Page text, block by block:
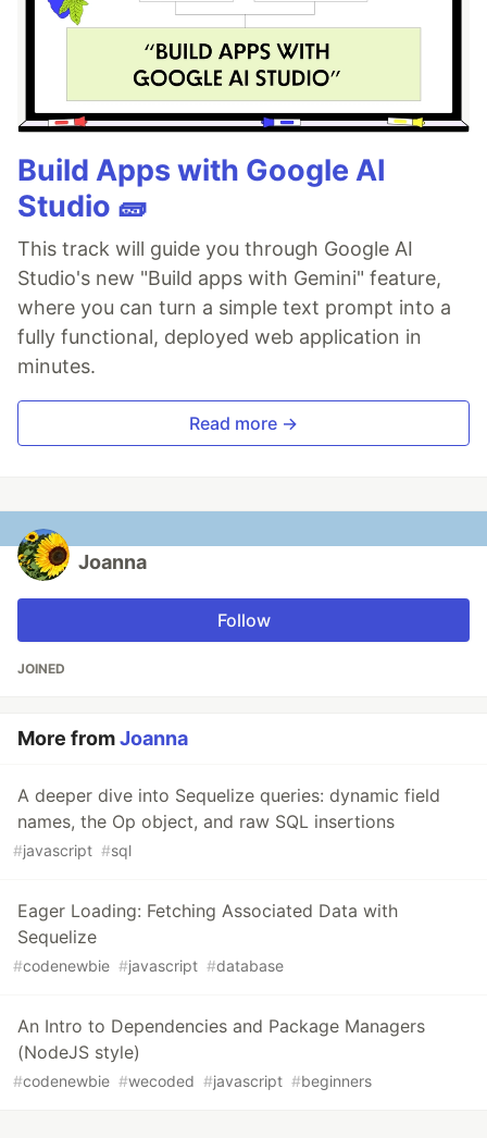
Build Apps with Google AI
Studio 🧱
This track will guide you through Google AI
Studio's new "Build apps with Gemini" feature,
where you can turn a simple text prompt into a
fully functional, deployed web application in
minutes.
Read more →
Joanna
Follow
JOINED
More fromJoanna
A deeper dive into Sequelize queries: dynamic field
names, the Op object, and raw SQL insertions
#javascript #sql
Eager Loading: Fetching Associated Data with
Sequelize
#codenewbie #javascript #database
An Intro to Dependencies and Package Managers
(NodeJS style)
#codenewbie #wecoded #javascript #beginners